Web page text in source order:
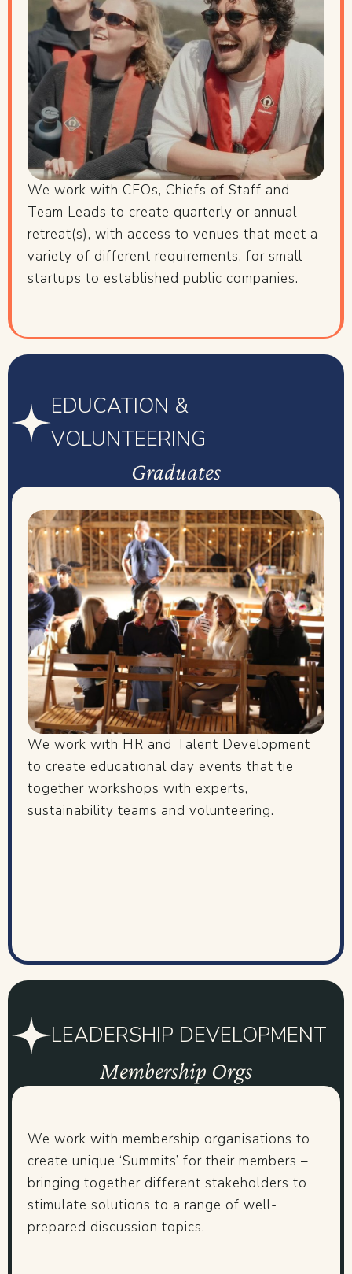
We work with CEOs, Chiefs of Staff and
Team Leads to create quarterly or annual
retreat(s), with access to venues that meet a
variety of different requirements, for small
startups to established public companies.
EDUCATION &
VOLUNTEERING
Graduates
We work with HR and Talent Development
to create educational day events that tie
together workshops with experts,
sustainability teams and volunteering.
LEADERSHIP DEVELOPMENT
Membership Orgs
We work with membership organisations to
create unique ‘Summits’ for their members –
bringing together different stakeholders to
stimulate solutions to a range of well-
prepared discussion topics.